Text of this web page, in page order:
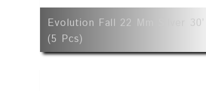
Evolution Fall 22 Mm Silver 30’
(5 Pcs)